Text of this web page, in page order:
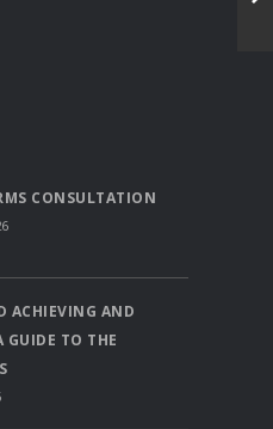
CONSULTATION
ACHIEVING AND
GUIDE TO THE